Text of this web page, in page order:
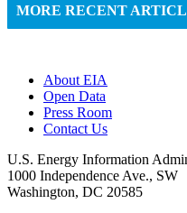
MORE RECENT
About EIA
Open Data
Press Room
Contact Us
U.S. Energy Information
1000 Independence Ave., SW
Washington, DC 20585